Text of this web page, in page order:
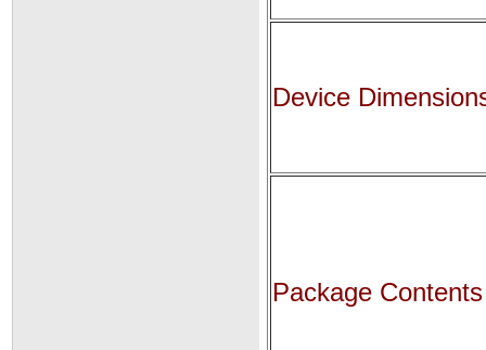
Device
Package Contents